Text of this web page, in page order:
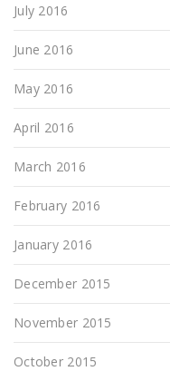
July 2016
June 2016
May 2016
April 2016
March 2016
February 2016
January 2016
December 2015
November 2015
October 2015